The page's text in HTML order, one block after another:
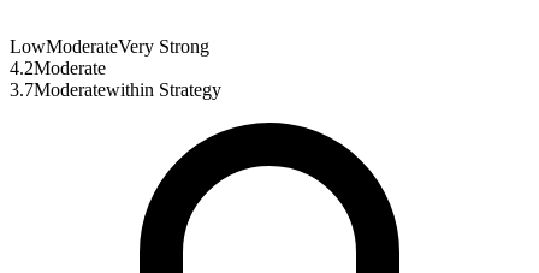
LowModerateVery Strong
4.2Moderate
3.7Moderatewithin Strategy